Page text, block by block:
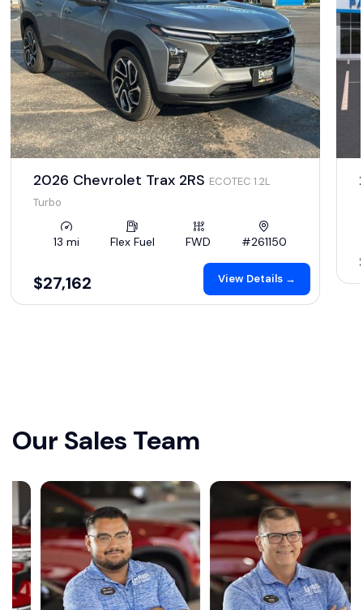
2026 Chevrolet Trax 2RS ECOTEC 1.2L
Turbo
13 mi Flex Fuel FWD #261150
$27,162 View Details →
Our Sales Team